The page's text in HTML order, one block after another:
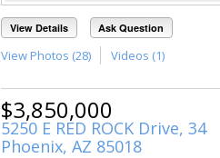
View Details Ask Question
View Photos (28) Videos (1)
$3,850,000
5250 E RED ROCK Drive, 34
Phoenix, AZ 85018